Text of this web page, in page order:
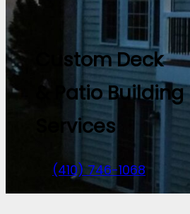
Custom Deck
& Patio Building
Services
(410) 746-1068